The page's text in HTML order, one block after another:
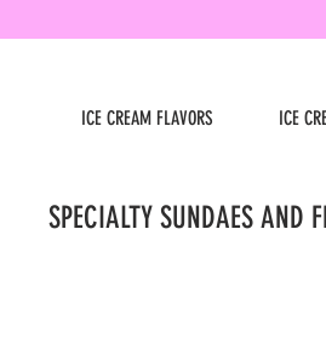
ICE CREAM FLAVORS ICE
SPECIALTY SUNDAES AND